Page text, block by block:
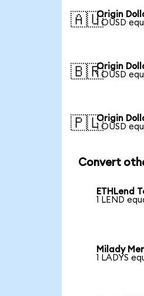
🇦🇺Origin
1 OUSD
🇧🇷Origin
1 OUSD
🇵🇱Origin
1 OUSD
Convert
ETHLend
1 LEND
Milady
1 LADYS